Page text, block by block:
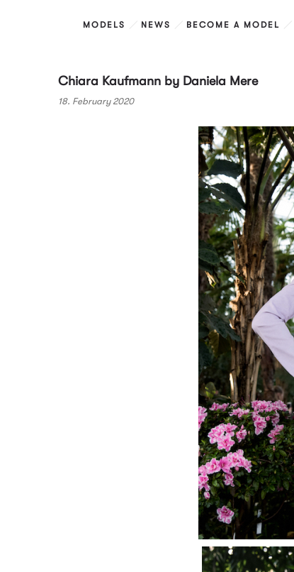
MODELS NEWS BECOME A MODEL
Chiara Kaufmann by Daniela Mere
18. February 2020